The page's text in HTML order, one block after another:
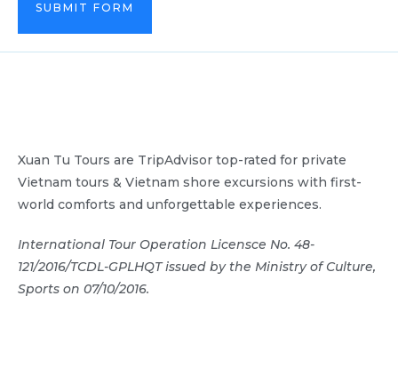
SUBMIT FORM
Xuan Tu Tours are TripAdvisor top-rated for private
Vietnam tours & Vietnam shore excursions with first-
world comforts and unforgettable experiences.
International Tour Operation Licensce No. 48-
121/2016/TCDL-GPLHQT issued by the Ministry of Culture,
Sports on 07/10/2016.